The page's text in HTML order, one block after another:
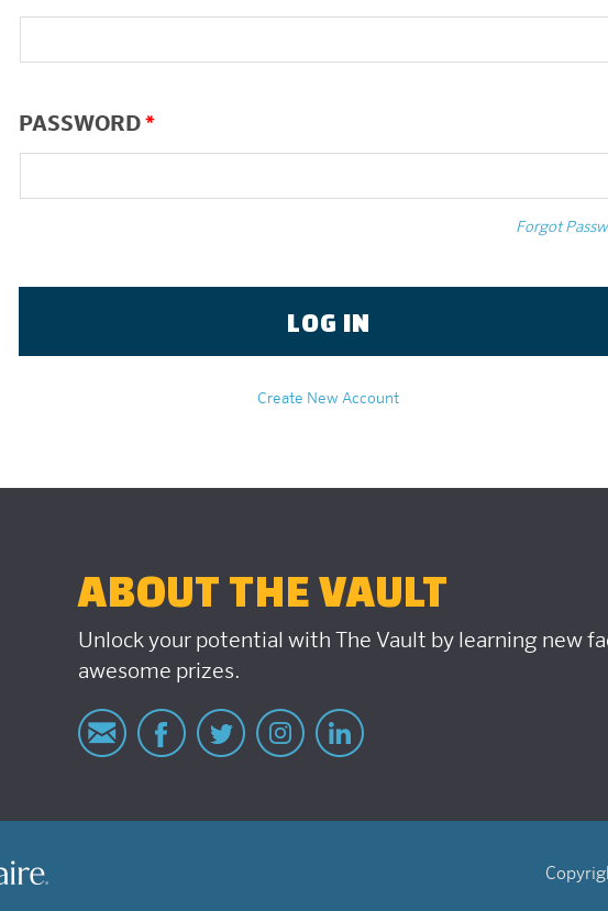
PASSWORD*
Forgot
Create New Account
ABOUT THE VAULT
Unlock your potential with The Vault by learning new
awesome prizes.